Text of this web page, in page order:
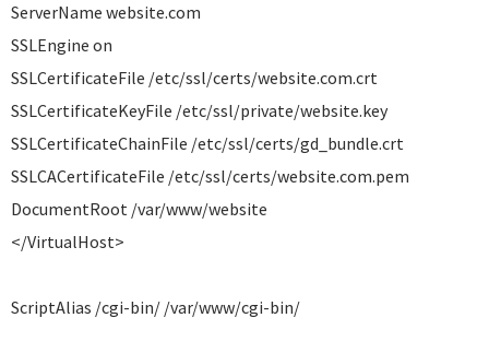
ServerName website.com
SSLEngine on
SSLCertificateFile /etc/ssl/certs/website.com.crt
SSLCertificateKeyFile /etc/ssl/private/website.key
SSLCertificateChainFile /etc/ssl/certs/gd_bundle.crt
SSLCACertificateFile /etc/ssl/certs/website.com.pem
DocumentRoot /var/www/website
</VirtualHost>
ScriptAlias /cgi-bin/ /var/www/cgi-bin/